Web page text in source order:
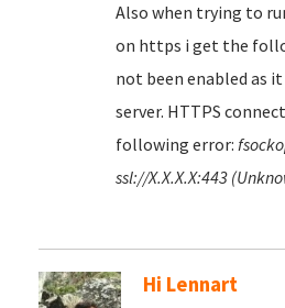
Also when trying to
on https i get the
not been enabled as
server. HTTPS
following error:
ssl://X.X.X.X:443
Hi Lennart